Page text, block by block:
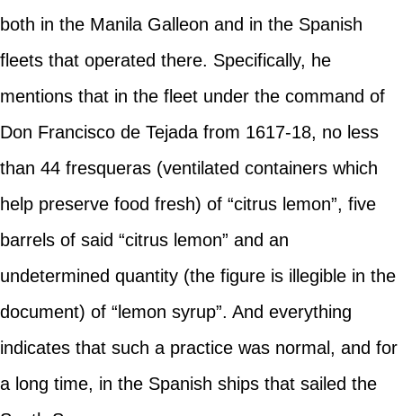
both in the Manila Galleon and in the Spanish
fleets that operated there. Specifically, he
mentions that in the fleet under the command of
Don Francisco de Tejada from 1617-18, no less
than 44 fresqueras (ventilated containers which
help preserve food fresh) of “citrus lemon”, five
barrels of said “citrus lemon” and an
undetermined quantity (the figure is illegible in the
document) of “lemon syrup”. And everything
indicates that such a practice was normal, and for
a long time, in the Spanish ships that sailed the